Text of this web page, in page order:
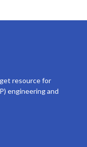
resource for
engineering and